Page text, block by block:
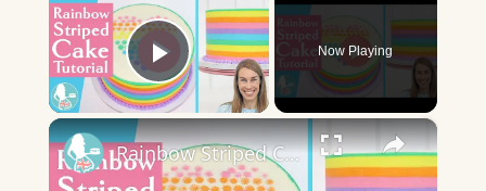
Play Video
Now Playing
×
Rainbow Striped Cake